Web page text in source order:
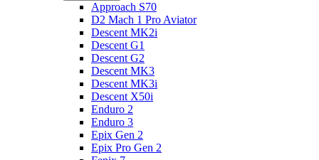
Approach S70
D2 Mach 1 Pro Aviator
Descent MK2i
Descent G1
Descent G2
Descent MK3
Descent MK3i
Descent X50i
Enduro 2
Enduro 3
Epix Gen 2
Epix Pro Gen 2